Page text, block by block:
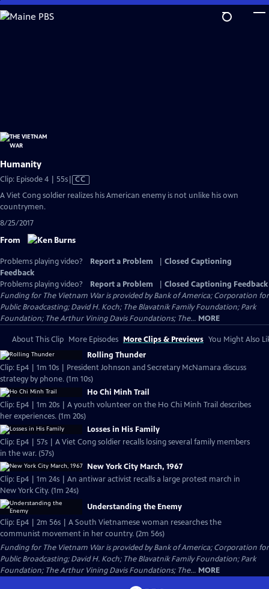
Skip
to
Humanity
Clip: Episode 4 | 55sVideo
CC
A Viet Cong soldier realizes his American enemy is not unlike his own
countrymen.
8/25/2017
From
Problems playing video? Report a Problem
Closed Captioning
Feedback
Problems playing video?
Report a Problem
Closed Captioning Feedback
Funding for The Vietnam War is provided by Bank of America; Corporation for
Public Broadcasting; David H. Koch; The Blavatnik Family Foundation; Park
Foundation; The Arthur Vining Davis Foundations; The... MORE
About This Clip More Episodes More Clips & Previews You Might Also
Rolling Thunder
Clip: Ep4 | 1m 10s | President Johnson and Secretary McNamara discuss
strategy by phone. (1m 10s)
Ho Chi Minh Trail
Clip: Ep4 | 1m 20s | A youth volunteer on the Ho Chi Minh Trail describes
her experiences. (1m 20s)
Losses in His Family
Clip: Ep4 | 57s | A Viet Cong soldier recalls losing several family members
in the war. (57s)
New York City March, 1967
Clip: Ep4 | 1m 24s | An antiwar activist recalls a large protest march in
New York City. (1m 24s)
Understanding the Enemy
Clip: Ep4 | 2m 56s | A South Vietnamese woman researches the
communist movement in her country. (2m 56s)
Funding for The Vietnam War is provided by Bank of America; Corporation for
Public Broadcasting; David H. Koch; The Blavatnik Family Foundation; Park
Foundation; The Arthur Vining Davis Foundations; The... MORE